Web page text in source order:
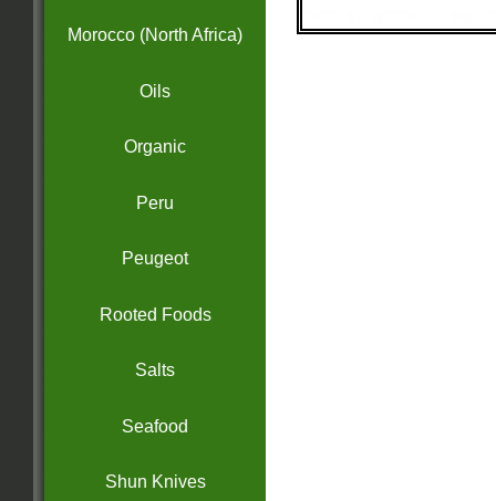
Morocco (North Africa)
Oils
Organic
Peru
Peugeot
Rooted Foods
Salts
Seafood
Shun Knives